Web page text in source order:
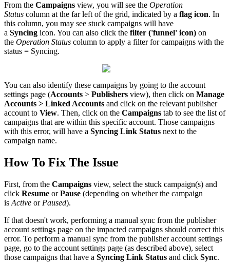
From the Campaigns view, you will see the Operation
Status column at the far left of the grid, indicated by a flag icon. In
this column, you may see stuck campaigns will have
a Syncing icon. You can also click the filter ('funnel' icon) on
the Operation Status column to apply a filter for campaigns with the
status = Syncing.
You can also identify these campaigns by going to the account
settings page (Accounts > Publishers view), then click on Manage
Accounts > Linked Accounts and click on the relevant publisher
account to View. Then, click on the Campaigns tab to see the list of
campaigns that are within this specific account. Those campaigns
with this error, will have a Syncing Link Status next to the
campaign name.
How To Fix The Issue
First, from the Campaigns view, select the stuck campaign(s) and
click Resume orPause (depending on whether the campaign
is Active or Paused).
If that doesn't work, performing a manual sync from the publisher
account settings page on the impacted campaigns should correct this
error. To perform a manual sync from the publisher account settings
page, go to the account settings page (as described above), select
those campaigns that have a Syncing Link Status and click Sync.